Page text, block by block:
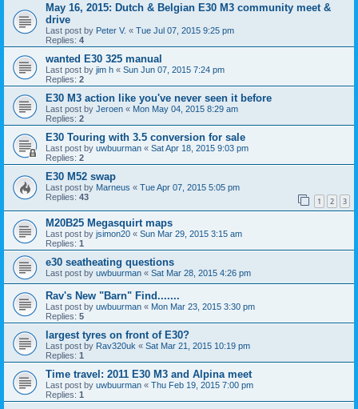
May 16, 2015: Dutch & Belgian E30 M3 community meet &
drive
Last post by Peter V. « Tue Jul 07, 2015 9:25 pm
Replies: 4
wanted E30 325 manual
Last post by jim h « Sun Jun 07, 2015 7:24 pm
Replies: 2
E30 M3 action like you've never seen it before
Last post by Jeroen « Mon May 04, 2015 8:29 am
Replies: 2
E30 Touring with 3.5 conversion for sale
Last post by uwbuurman « Sat Apr 18, 2015 9:03 pm
Replies: 2
E30 M52 swap
Last post by Marneus « Tue Apr 07, 2015 5:05 pm
Replies: 43 1 2 3
M20B25 Megasquirt maps
Last post by jsimon20 « Sun Mar 29, 2015 3:15 am
Replies: 1
e30 seatheating questions
Last post by uwbuurman « Sat Mar 28, 2015 4:26 pm
Rav's New "Barn" Find.......
Last post by uwbuurman « Mon Mar 23, 2015 3:30 pm
Replies: 5
largest tyres on front of E30?
Last post by Rav320uk « Sat Mar 21, 2015 10:19 pm
Replies: 1
Time travel: 2011 E30 M3 and Alpina meet
Last post by uwbuurman « Thu Feb 19, 2015 7:00 pm
Replies: 1